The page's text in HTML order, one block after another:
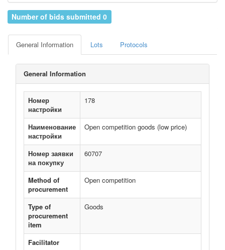
Number of bids submitted 0
General Information Lots Protocols
General Information
Номер
настройки
178
Наименование
настройки
Open competition goods (low price)
Номер заявки
на покупку
60707
Method of
procurement
Open competition
Type of
procurement
item
Goods
Facilitator